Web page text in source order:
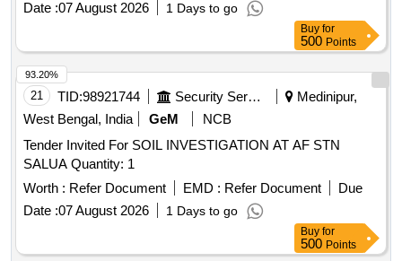
Date :07 August 2026 1 Days to go
Buy for
500 Points
21 TID:98921744 Security Services
Medinipur,
West Bengal, India
GeM
NCB
Tender Invited For SOIL INVESTIGATION AT AF STN
SALUA Quantity: 1
Worth : Refer Document EMD : Refer Document
Due
Date :07 August 2026 1 Days to go
93.20%
Buy for
500 Points